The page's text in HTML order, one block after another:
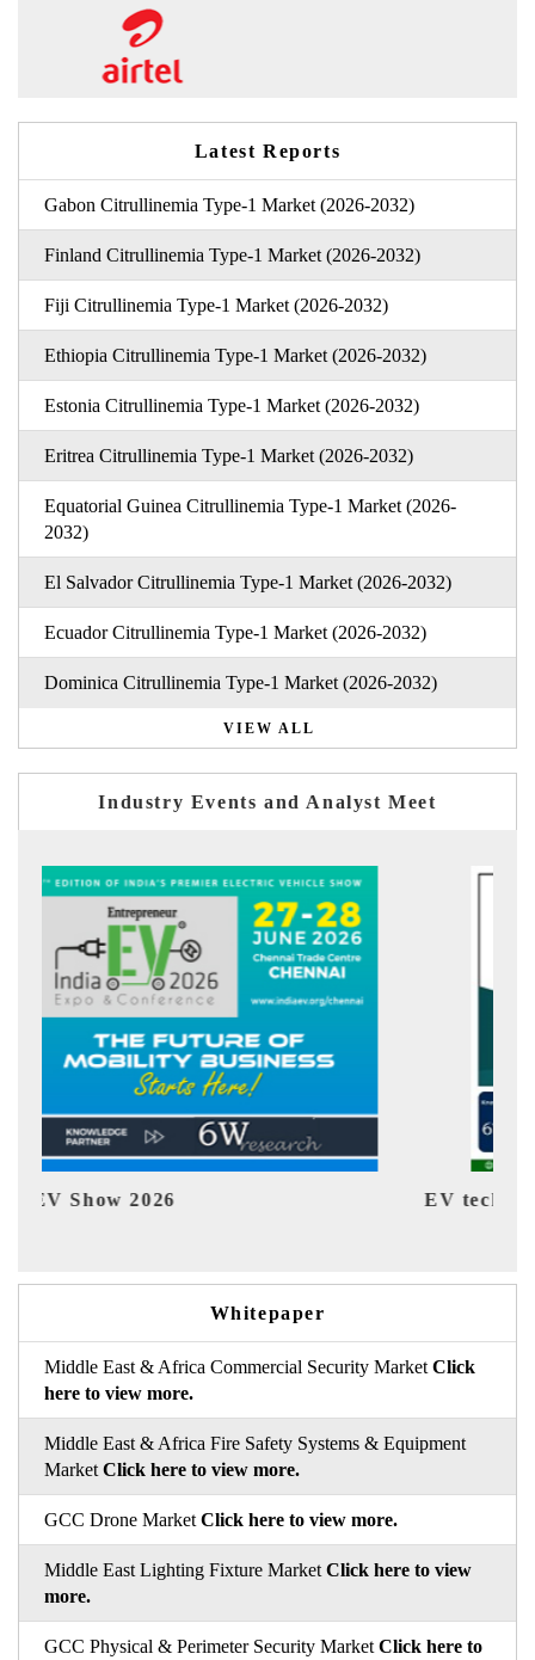
Latest Reports
Gabon Citrullinemia Type-1 Market (2026-2032)
Finland Citrullinemia Type-1 Market (2026-2032)
Fiji Citrullinemia Type-1 Market (2026-2032)
Ethiopia Citrullinemia Type-1 Market (2026-2032)
Estonia Citrullinemia Type-1 Market (2026-2032)
Eritrea Citrullinemia Type-1 Market (2026-2032)
Equatorial Guinea Citrullinemia Type-1 Market (2026-
2032)
El Salvador Citrullinemia Type-1 Market (2026-2032)
Ecuador Citrullinemia Type-1 Market (2026-2032)
Dominica Citrullinemia Type-1 Market (2026-2032)
VIEW ALL
Industry Events and Analyst Meet
EV tech India Expo 2026
Whitepaper
Middle East & Africa Commercial Security Market Click
here to view more.
Middle East & Africa Fire Safety Systems & Equipment
Market Click here to view more.
GCC Drone Market Click here to view more.
Middle East Lighting Fixture Market Click here to view
more.
GCC Physical & Perimeter Security Market Click here to